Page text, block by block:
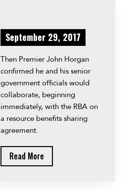
September 29, 2017
Then Premier John Horgan
confirmed he and his senior
government officials would
collaborate, beginning
immediately, with the RBA on
a resource benefits sharing
agreement.
Read More